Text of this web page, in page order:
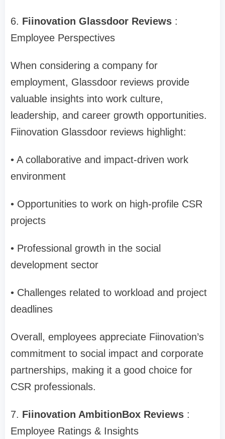
6. Fiinovation Glassdoor Reviews :
Employee Perspectives
When considering a company for
employment, Glassdoor reviews provide
valuable insights into work culture,
leadership, and career growth opportunities.
Fiinovation Glassdoor reviews highlight:
• A collaborative and impact-driven work
environment
• Opportunities to work on high-profile CSR
projects
• Professional growth in the social
development sector
• Challenges related to workload and project
deadlines
Overall, employees appreciate Fiinovation’s
commitment to social impact and corporate
partnerships, making it a good choice for
CSR professionals.
7. Fiinovation AmbitionBox Reviews :
Employee Ratings & Insights